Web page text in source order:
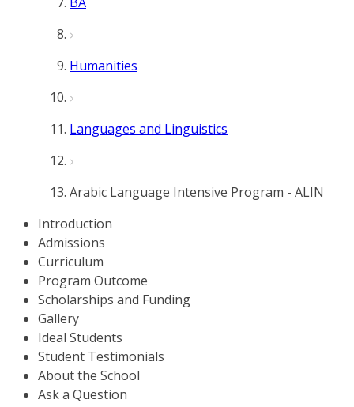
Humanities
Languages and Linguistics
Arabic Language Intensive Program - ALIN
Introduction
Admissions
Curriculum
Program Outcome
Scholarships and Funding
Gallery
Ideal Students
Student Testimonials
About the School
Ask a Question